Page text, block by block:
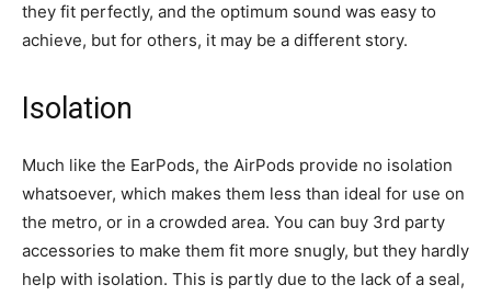
they fit perfectly, and the optimum sound was easy to
achieve, but for others, it may be a different story.
Isolation
Much like the EarPods, the AirPods provide no isolation
whatsoever, which makes them less than ideal for use on
the metro, or in a crowded area. You can buy 3rd party
accessories to make them fit more snugly, but they hardly
help with isolation. This is partly due to the lack of a seal,